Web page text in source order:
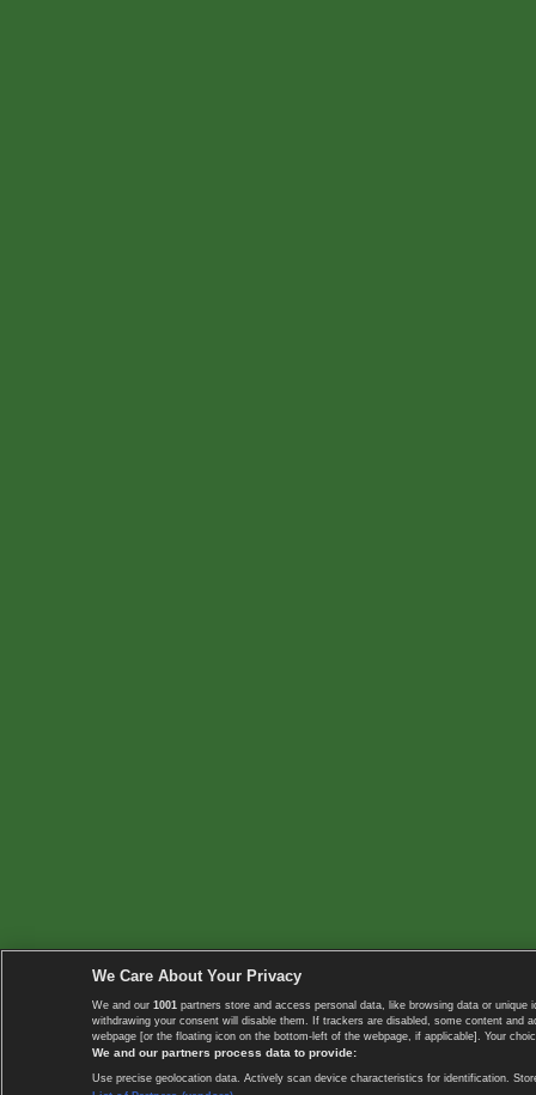
We Care About Your Privacy
We and our 1001 partners store and access personal data, like browsing data or
withdrawing your consent will disable them. If trackers are disabled, some content
webpage [or the floating icon on the bottom-left of the webpage, if applicable]. Your
We and our partners process data to provide:
Use precise geolocation data. Actively scan device characteristics for identification.